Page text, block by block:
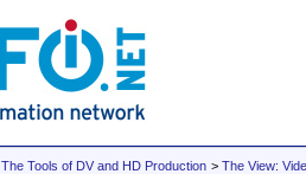
The Tools of DV and HD Production > The View: